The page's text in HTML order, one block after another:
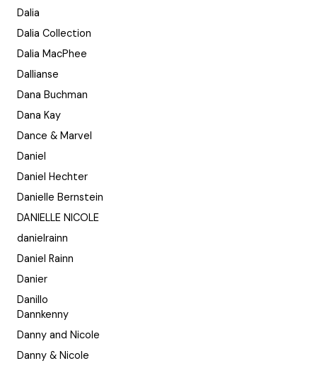
Dalia
Dalia Collection
Dalia MacPhee
Dallianse
Dana Buchman
Dana Kay
Dance & Marvel
Daniel
Daniel Hechter
Danielle Bernstein
DANIELLE NICOLE
danielrainn
Daniel Rainn
Danier
Danillo
Dannkenny
Danny and Nicole
Danny & Nicole